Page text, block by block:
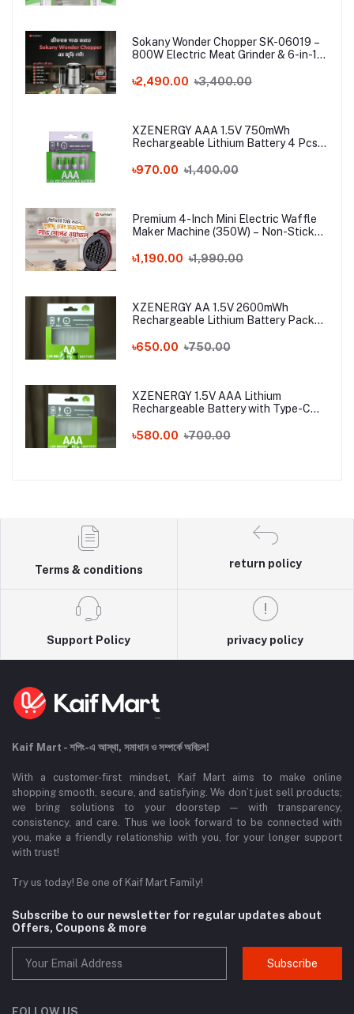
Sokany Wonder Chopper SK-06019 –
800W Electric Meat Grinder & 6-in-1
Bowl
৳2,490.00 ৳3,400.00
XZENERGY AAA 1.5V 750mWh
Rechargeable Lithium Battery 4 Pcs
Lasting 1.5 Volt Triple A Battery Pack
৳970.00 ৳1,400.00
Premium 4-Inch Mini Electric Waffle
Maker Machine (350W) – Non-Stick
Office & Hostel
৳1,190.00 ৳1,990.00
XZENERGY AA 1.5V 2600mWh
Rechargeable Lithium Battery Pack
Long-Lasting AA Battery with Charger
৳650.00 ৳750.00
XZENERGY 1.5V AAA Lithium
Rechargeable Battery with Type-C
Rechargeable Battery Price in
৳580.00 ৳700.00
Terms & conditions
return policy
Support Policy privacy policy
Kaif Mart - শপিং-এ আস্থা, সমাধান ও সম্পর্কে অবিচল!
With a customer-first mindset, Kaif Mart aims to make online
shopping smooth, secure, and satisfying. We don’t just sell products;
we bring solutions to your doorstep — with transparency,
consistency, and care. Thus we look forward to be connected with
you, make a friendly relationship with you, for your longer support
with trust!
Try us today! Be one of Kaif Mart Family!
Subscribe to our newsletter for regular updates about
Offers, Coupons & more
Subscribe